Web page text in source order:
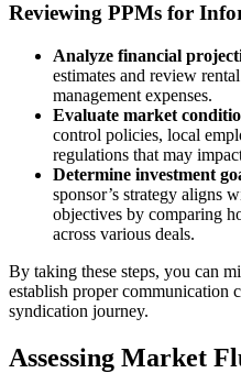
Reviewing PPMs for
Analyze financial
estimates and review
management expenses.
Evaluate market
control policies, local
regulations that may
Determine investment
sponsor’s strategy aligns
objectives by comparing
across various deals.
By taking these steps, you can
establish proper communication
syndication journey.
Assessing Market